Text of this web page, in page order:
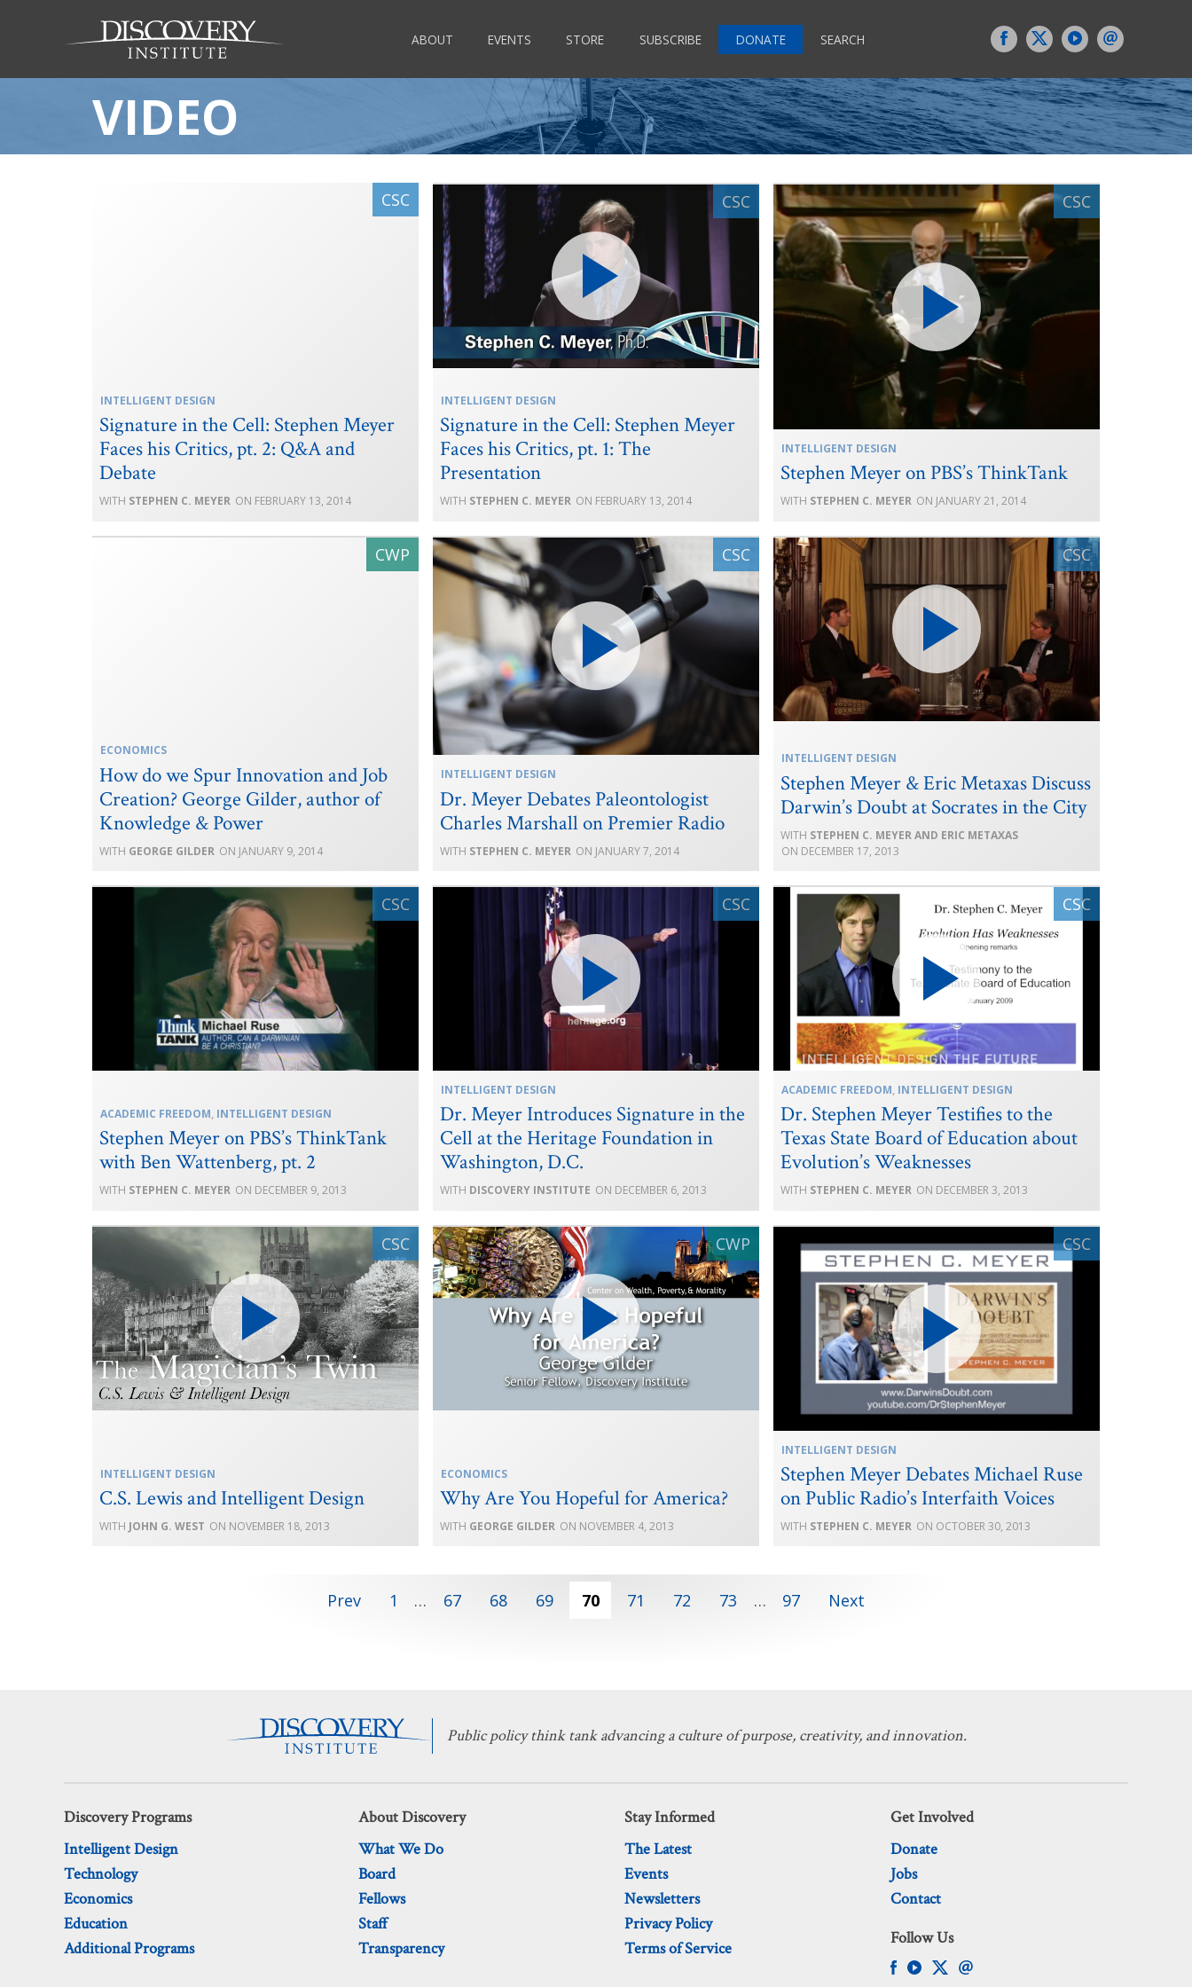
ABOUT EVENTS STORE SUBSCRIBE DONATE SEARCH
VIDEO
INTELLIGENT DESIGN
Signature in the Cell: Stephen Meyer
Faces his Critics, pt. 2: Q&A and
Debate
STEPHEN C. MEYER FEBRUARY 13, 2014
INTELLIGENT DESIGN
Signature in the Cell: Stephen Meyer
Faces his Critics, pt. 1: The
Presentation
STEPHEN C. MEYER FEBRUARY 13, 2014
INTELLIGENT DESIGN
Stephen Meyer on PBS’s ThinkTank
STEPHEN C. MEYER JANUARY 21, 2014
ECONOMICS
How do we Spur Innovation and Job
Creation? George Gilder, author of
Knowledge & Power
GEORGE GILDER JANUARY 9, 2014
INTELLIGENT DESIGN
Dr. Meyer Debates Paleontologist
Charles Marshall on Premier Radio
STEPHEN C. MEYER JANUARY 7, 2014
INTELLIGENT DESIGN
Stephen Meyer & Eric Metaxas Discuss
Darwin’s Doubt at Socrates in the City
STEPHEN C. MEYER AND ERIC METAXAS
DECEMBER 17, 2013
ACADEMIC FREEDOM, INTELLIGENT DESIGN
Stephen Meyer on PBS’s ThinkTank
with Ben Wattenberg, pt. 2
STEPHEN C. MEYER DECEMBER 9, 2013
INTELLIGENT DESIGN
Dr. Meyer Introduces Signature in the
Cell at the Heritage Foundation in
Washington, D.C.
DISCOVERY INSTITUTE DECEMBER 6, 2013
ACADEMIC FREEDOM, INTELLIGENT DESIGN
Dr. Stephen Meyer Testifies to the
Texas State Board of Education about
Evolution’s Weaknesses
STEPHEN C. MEYER DECEMBER 3, 2013
INTELLIGENT DESIGN
C.S. Lewis and Intelligent Design
JOHN G. WEST NOVEMBER 18, 2013
ECONOMICS
Why Are You Hopeful for America?
GEORGE GILDER NOVEMBER 4, 2013
INTELLIGENT DESIGN
Stephen Meyer Debates Michael Ruse
on Public Radio’s Interfaith Voices
STEPHEN C. MEYER OCTOBER 30, 2013
Prev 1 … 67 68 69 70 71 72 73 … 97 Next
Public policy think tank advancing a culture of purpose, creativity, and innovation.
Discovery Programs
Intelligent Design
Technology
Economics
Education
Additional Programs
About Discovery
What We Do
Board
Fellows
Staff
Transparency
Stay Informed
The Latest
Events
Newsletters
Privacy Policy
Terms of Service
Get Involved
Donate
Jobs
Contact
Follow Us